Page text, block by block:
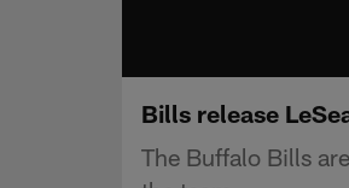
Bills release
The Buffalo Bills